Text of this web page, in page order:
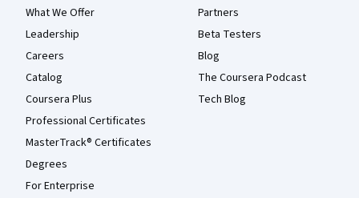
What We Offer
Leadership
Careers
Catalog
Coursera Plus
Professional Certificates
MasterTrack® Certificates
Degrees
For Enterprise
Partners
Beta Testers
Blog
The Coursera Podcast
Tech Blog